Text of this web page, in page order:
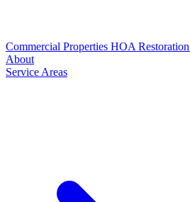
Commercial Properties HOA Restoration
About
Service Areas